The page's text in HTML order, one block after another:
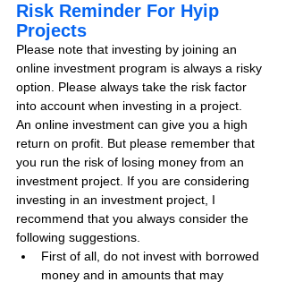
Risk Reminder For Hyip
Projects
Please note that investing by joining an
online investment program is always a risky
option. Please always take the risk factor
into account when investing in a project.
An online investment can give you a high
return on profit. But please remember that
you run the risk of losing money from an
investment project. If you are considering
investing in an investment project, I
recommend that you always consider the
following suggestions.
First of all, do not invest with borrowed
money and in amounts that may